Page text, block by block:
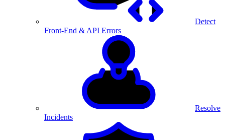
Detect
Front-End & API Errors
Resolve
Incidents